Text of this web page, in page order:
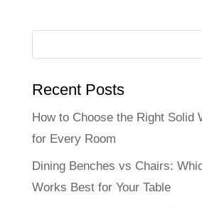
Recent Posts
How to Choose the Right Solid
for Every Room
Dining Benches vs Chairs:
Works Best for Your Table